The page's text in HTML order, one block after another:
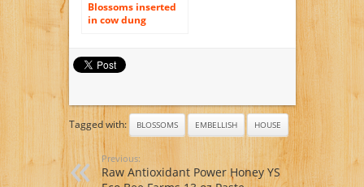
Blossoms inserted
in cow dung
Tagged with: BLOSSOMS EMBELLISH HOUSE
Previous:
Raw Antioxidant Power Honey YS